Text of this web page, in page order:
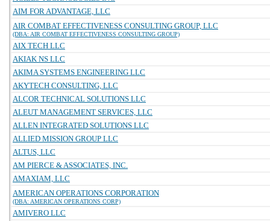
AIM FOR ADVANTAGE, LLC
AIR COMBAT EFFECTIVENESS CONSULTING GROUP, LLC
(DBA: AIR COMBAT EFFECTIVENESS CONSULTING GROUP)
AIX TECH LLC
AKIAK NS LLC
AKIMA SYSTEMS ENGINEERING LLC
AKYTECH CONSULTING, LLC
ALCOR TECHNICAL SOLUTIONS LLC
ALEUT MANAGEMENT SERVICES, LLC
ALLEN INTEGRATED SOLUTIONS LLC
ALLIED MISSION GROUP LLC
ALTUS, LLC
AM PIERCE & ASSOCIATES, INC.
AMAXIAM, LLC
AMERICAN OPERATIONS CORPORATION
(DBA: AMERICAN OPERATIONS CORP)
AMIVERO LLC